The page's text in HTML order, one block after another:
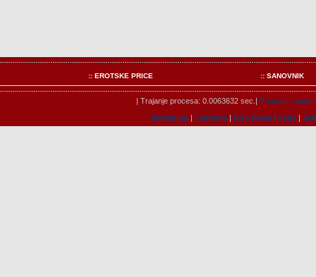
:: EROTSKE PRICE :: SANOVNIK
| Trajanje procesa: 0.0063632 sec.| Trenutno
Marketing | Features| RSS News Feeds|